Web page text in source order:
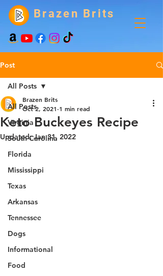
Brazen Brits
Post
All Posts
Virginia
South Carolina
Florida
Mississippi
Texas
Arkansas
Tennessee
Dogs
Informational
Food
All Posts
Keto Buckeyes Recipe
Brazen Brits
Oct 2, 2021 1 min read
Updated:Jan 31, 2022